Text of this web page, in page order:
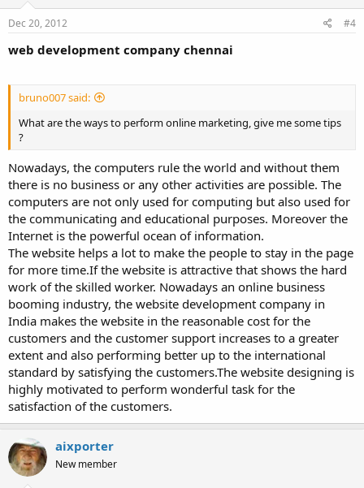
Dec 20, 2012 #4
web development company chennai
bruno007 said:
What are the ways to perform online marketing, give me some tips
?
Nowadays, the computers rule the world and without them
there is no business or any other activities are possible. The
computers are not only used for computing but also used for
the communicating and educational purposes. Moreover the
Internet is the powerful ocean of information.
The website helps a lot to make the people to stay in the page
for more time.If the website is attractive that shows the hard
work of the skilled worker. Nowadays an online business
booming industry, the website development company in
India makes the website in the reasonable cost for the
customers and the customer support increases to a greater
extent and also performing better up to the international
standard by satisfying the customers.The website designing is
highly motivated to perform wonderful task for the
satisfaction of the customers.
aixporter
New member